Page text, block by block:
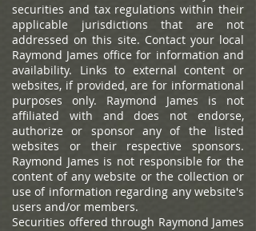
securities and tax regulations within their
applicable jurisdictions that are not
addressed on this site. Contact your local
Raymond James office for information and
availability. Links to external content or
websites, if provided, are for informational
purposes only. Raymond James is not
affiliated with and does not endorse,
authorize or sponsor any of the listed
websites or their respective sponsors.
Raymond James is not responsible for the
content of any website or the collection or
use of information regarding any website's
users and/or members.
Securities offered through Raymond James